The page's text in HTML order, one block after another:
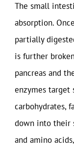
The small
absorption.
partially
is further
pancreas and
enzymes target
carbohydrates,
down into their
and amino